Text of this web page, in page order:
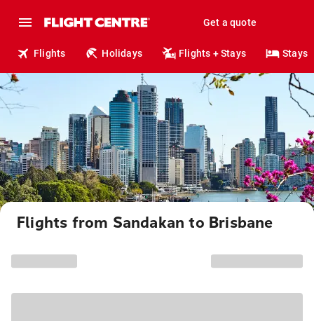
Get a quote
Flights Holidays Flights + Stays Stays
Flights from Sandakan to Brisbane